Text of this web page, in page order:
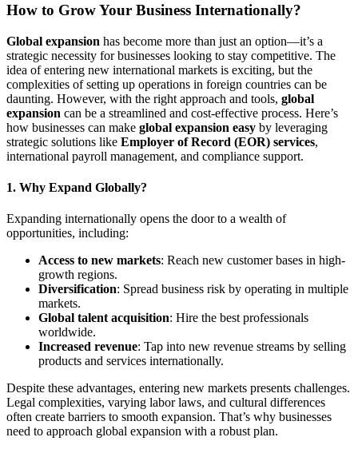
How to Grow Your Business Internationally?
Global expansion has become more than just an option—it’s a
strategic necessity for businesses looking to stay competitive. The
idea of entering new international markets is exciting, but the
complexities of setting up operations in foreign countries can be
daunting. However, with the right approach and tools, global
expansion can be a streamlined and cost-effective process. Here’s
how businesses can make global expansion easy by leveraging
strategic solutions like Employer of Record (EOR) services,
international payroll management, and compliance support.
1. Why Expand Globally?
Expanding internationally opens the door to a wealth of
opportunities, including:
Access to new markets: Reach new customer bases in high-
growth regions.
Diversification: Spread business risk by operating in multiple
markets.
Global talent acquisition: Hire the best professionals
worldwide.
Increased revenue: Tap into new revenue streams by selling
products and services internationally.
Despite these advantages, entering new markets presents challenges.
Legal complexities, varying labor laws, and cultural differences
often create barriers to smooth expansion. That’s why businesses
need to approach global expansion with a robust plan.